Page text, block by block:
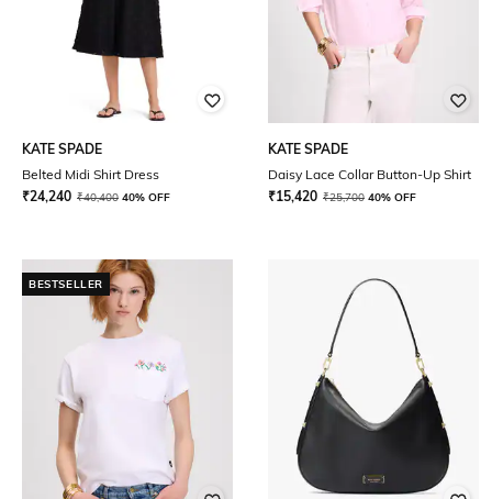
KATE SPADE
Belted Midi Shirt Dress
₹24,240 ₹40,400 40% OFF
KATE SPADE
Daisy Lace Collar Button-Up Shirt
₹15,420 ₹25,700 40% OFF
BESTSELLER